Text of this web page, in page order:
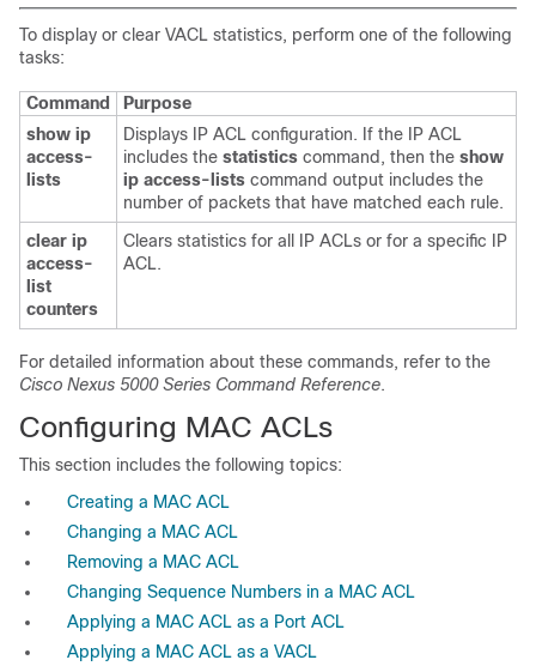
To display or clear VACL statistics, perform one of the following
tasks:
Command
Purpose
show ip
access-
lists
Displays IP ACL configuration. If the IP ACL
includes the statistics command, then the show
ip access-lists command output includes the
number of packets that have matched each rule.
clear ip
access-
list
counters
Clears statistics for all IP ACLs or for a specific IP
ACL.
For detailed information about these commands, refer to the
Cisco Nexus 5000 Series Command Reference.
Configuring MAC ACLs
This section includes the following topics:
Creating a MAC ACL
Changing a MAC ACL
Removing a MAC ACL
Changing Sequence Numbers in a MAC ACL
Applying a MAC ACL as a Port ACL
Applying a MAC ACL as a VACL